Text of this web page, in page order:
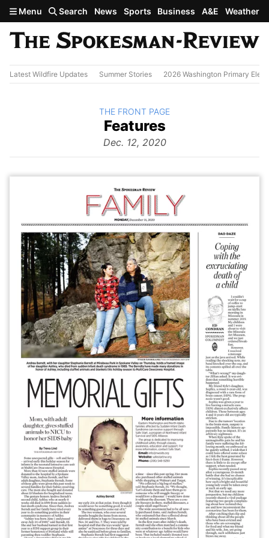
Skip to main content
Menu Search News Sports Business A&E Weather
Latest Wildfire Updates Summer Stories 2026 Washington Primary
The
Features
Dec. 12, 2020
BACK TO
THE FRONT PAGE